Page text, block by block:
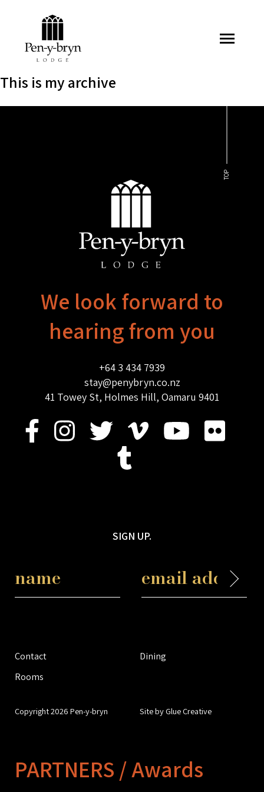
This is my archive
TOP
We look forward to
hearing from you
+64 3 434 7939
stay@penybryn.co.nz
41 Towey St, Holmes Hill, Oamaru 9401
SIGN UP.
Contact
Dining
Rooms
Copyright 2026 Pen-y-bryn Site by Glue Creative
PARTNERS / Awards